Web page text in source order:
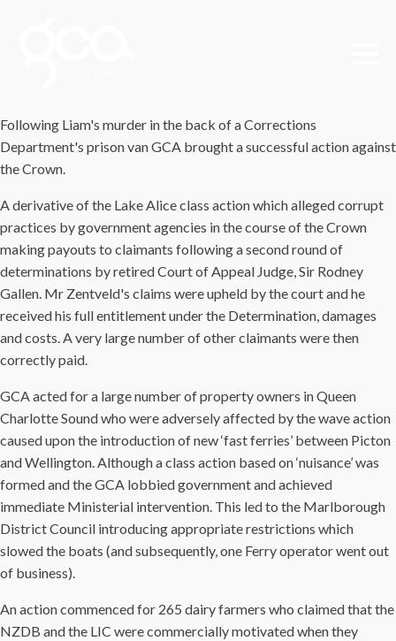
Following Liam's murder in the back of a Corrections
Department's prison van GCA brought a successful action against
the Crown.
A derivative of the Lake Alice class action which alleged corrupt
practices by government agencies in the course of the Crown
making payouts to claimants following a second round of
determinations by retired Court of Appeal Judge, Sir Rodney
Gallen. Mr Zentveld's claims were upheld by the court and he
received his full entitlement under the Determination, damages
and costs. A very large number of other claimants were then
correctly paid.
GCA acted for a large number of property owners in Queen
Charlotte Sound who were adversely affected by the wave action
caused upon the introduction of new ‘fast ferries’ between Picton
and Wellington. Although a class action based on ‘nuisance’ was
formed and the GCA lobbied government and achieved
immediate Ministerial intervention. This led to the Marlborough
District Council introducing appropriate restrictions which
slowed the boats (and subsequently, one Ferry operator went out
of business).
An action commenced for 265 dairy farmers who claimed that the
NZDB and the LIC were commercially motivated when they